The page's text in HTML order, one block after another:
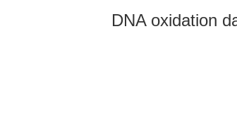
DNA oxidation